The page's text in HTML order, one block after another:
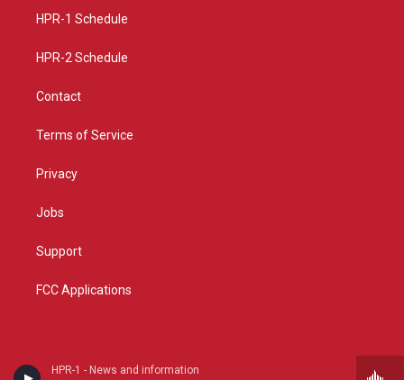
HPR-1 - News and information
a
HPR-1 Schedule
HPR-2 Schedule
Contact
Terms of Service
Privacy
Jobs
Support
FCC Applications